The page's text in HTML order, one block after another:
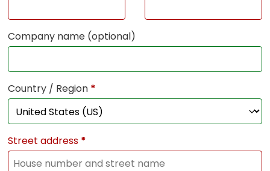
Company name (optional)
Country / Region *
Street address *